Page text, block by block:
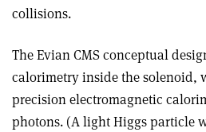
collisions.
The Evian CMS conceptual
calorimetry inside the solenoid,
precision electromagnetic
photons. (A light Higgs particle